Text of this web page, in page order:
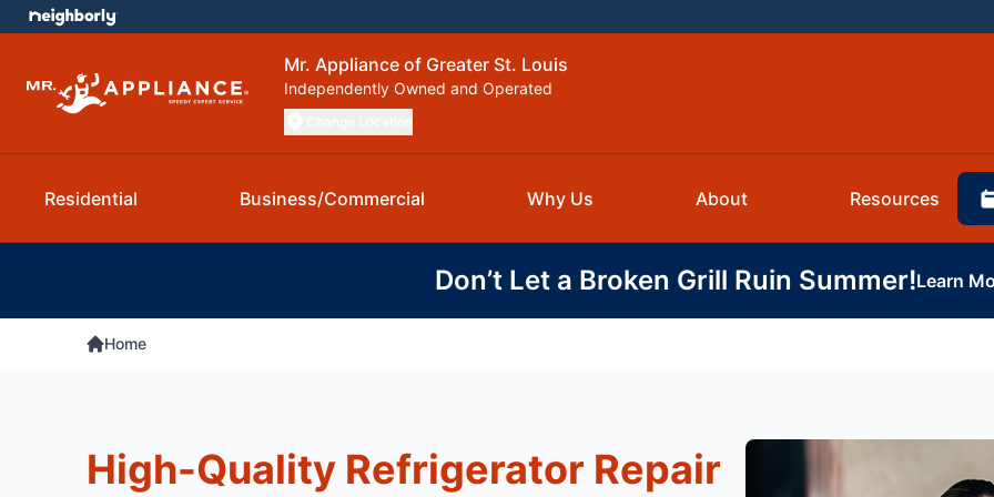
Mr. Appliance of Greater St. Louis
Independently Owned and Operated
Residential Business/Commercial Why Us About Resources
Don’t Let a Broken Grill Ruin Summer!Learn
Home
High-Quality Refrigerator Repair